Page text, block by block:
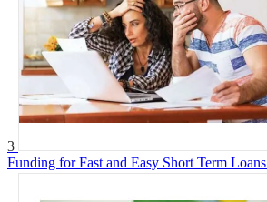
3
Funding for Fast and Easy Short Term Loans